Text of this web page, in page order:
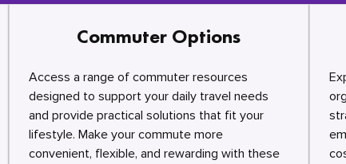
Commuter Options
Access a range of commuter resources
designed to support your daily travel needs
and provide practical solutions that fit your
lifestyle. Make your commute more
convenient, flexible, and rewarding with these